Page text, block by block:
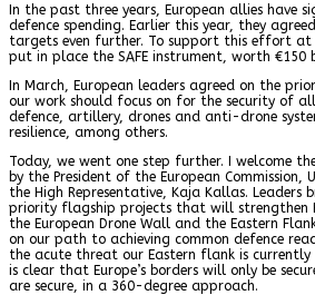
In the past three years, European allies have
defence spending. Earlier this year, they
targets even further. To support this effort at
put in place the SAFE instrument, worth €150
In March, European leaders agreed on the
our work should focus on for the security of
defence, artillery, drones and anti-drone
resilience, among others.
Today, we went one step further. I welcome
by the President of the European Commission,
the High Representative, Kaja Kallas.
priority flagship projects that will strengthen
the European Drone Wall and the Eastern
on our path to achieving common defence
the acute threat our Eastern flank is
is clear that Europe’s borders will only be
are secure, in a 360-degree approach.